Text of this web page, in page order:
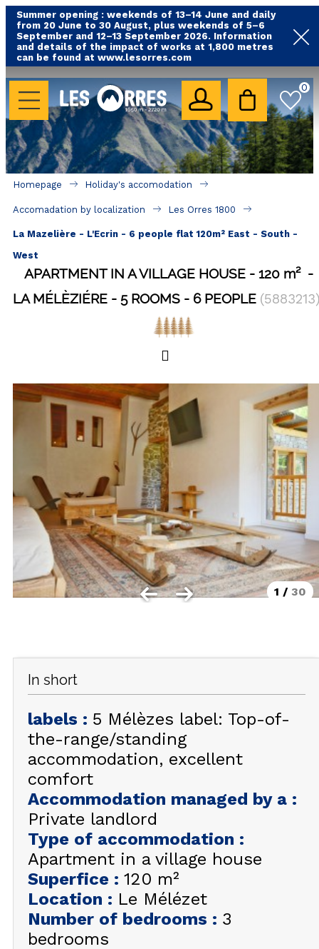
Summer opening : weekends of 13–14 June and daily
from 20 June to 30 August, plus weekends of 5–6
September and 12–13 September 2026. Information
and details of the impact of works at 1,800 metres
can be found at www.lesorres.com
0
HOLIDAY'S ACCOMODATION
All our accommodations
Rental les Orres with swimming pool
Rental les Orres with comfort label
Close to lifts (mountain biking, hiking....)
Accomadation by localization
GOOD DEALS
BY LOCALIZATION
Les Orres 1650 resort centrer
Les Orres 1800 Bois Méan
Les orres resort and its hamlets
MAP'S LES ORRES
GOOD DEALS ACTIVITIES
Multi Activities Card
MTB Lift Pass
CONTACT
SUMMER
WINTER
+33 (0)4 92 44 19 17
Homepage Holiday's accomodation
Accomadation by localization Les Orres 1800
La Mazelière - L'Ecrin - 6 people flat 120m² East - South -
West
APARTMENT IN A VILLAGE HOUSE 120 m²
LA MÉLÈZIÉRE
5 ROOMS 6 PEOPLE (5883213
1 / 30
In short
labels : 5 Mélèzes label: Top-of-
the-range/standing
accommodation, excellent
comfort
Accommodation managed by a :
Private landlord
Type of accommodation :
Apartment in a village house
Superfice : 120 m²
Location : Le Mélézet
Number of bedrooms : 3
bedrooms